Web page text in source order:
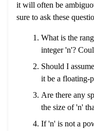
it will often be
sure to ask these
What is the
integer 'n'?
Should I
it be a floating-
Are there any
the size of 'n'
If 'n' is not a